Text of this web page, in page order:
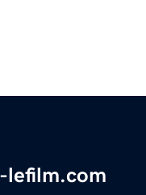
lefilm.com